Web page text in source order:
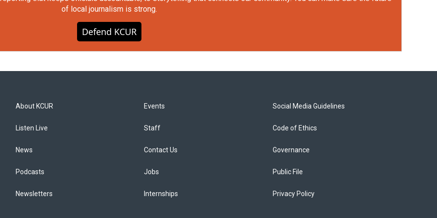
of local journalism is strong.
Defend KCUR
About KCUR
Listen Live
News
Podcasts
Newsletters
Events
Staff
Contact Us
Jobs
Internships
Social Media Guidelines
Code of Ethics
Governance
Public File
Privacy Policy